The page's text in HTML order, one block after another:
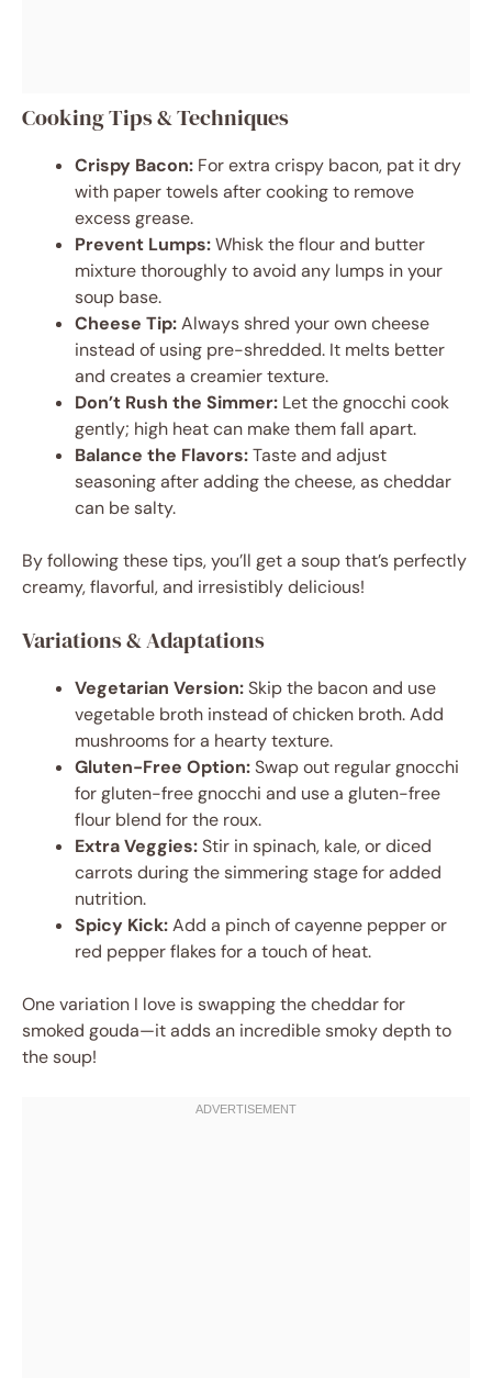
Cooking Tips & Techniques
Crispy Bacon: For extra crispy bacon, pat it dry
with paper towels after cooking to remove
excess grease.
Prevent Lumps:Whisk the flour and butter
mixture thoroughly to avoid any lumps in your
soup base.
Cheese Tip:Always shred your own cheese
instead of using pre-shredded. It melts better
and creates a creamier texture.
Don’t Rush the Simmer: Let the gnocchi cook
gently; high heat can make them fall apart.
Balance the Flavors:Taste and adjust
seasoning after adding the cheese, as cheddar
can be salty.
By following these tips, you’ll get a soup that’s perfectly
creamy, flavorful, and irresistibly delicious!
Variations & Adaptations
Vegetarian Version:Skip the bacon and use
vegetable broth instead of chicken broth. Add
mushrooms for a hearty texture.
Gluten-Free Option:Swap out regular gnocchi
for gluten-free gnocchi and use a gluten-free
flour blend for the roux.
Extra Veggies:Stir in spinach, kale, or diced
carrots during the simmering stage for added
nutrition.
Spicy Kick:Add a pinch of cayenne pepper or
red pepper flakes for a touch of heat.
One variation I love is swapping the cheddar for
smoked gouda—it adds an incredible smoky depth to
the soup!